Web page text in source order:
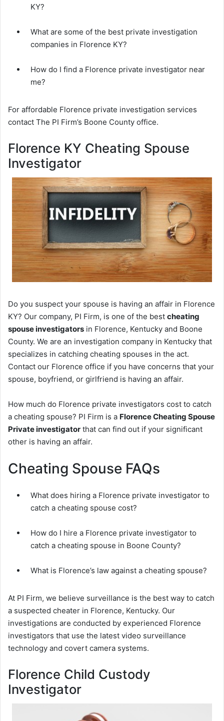
KY?
What are some of the best private investigation
companies in Florence KY?
How do I find a Florence private investigator near
me?
For affordable Florence private investigation services
contact The PI Firm’s Boone County office.
Florence KY Cheating Spouse
Investigator
Do you suspect your spouse is having an affair in Florence
KY? Our company, PI Firm, is one of the best cheating
spouse investigators in Florence, Kentucky and Boone
County. We are an investigation company in Kentucky that
specializes in catching cheating spouses in the act.
Contact our Florence office if you have concerns that your
spouse, boyfriend, or girlfriend is having an affair.
How much do Florence private investigators cost to catch
a cheating spouse? PI Firm is a Florence Cheating Spouse
Private investigator that can find out if your significant
other is having an affair.
Cheating Spouse FAQs
What does hiring a Florence private investigator to
catch a cheating spouse cost?
How do I hire a Florence private investigator to
catch a cheating spouse in Boone County?
What is Florence’s law against a cheating spouse?
At PI Firm, we believe surveillance is the best way to catch
a suspected cheater in Florence, Kentucky. Our
investigations are conducted by experienced Florence
investigators that use the latest video surveillance
technology and covert camera systems.
Florence Child Custody
Investigator